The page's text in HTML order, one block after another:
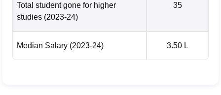
Total student gone for higher
studies (2023-24)
35
Median Salary (2023-24) 3.50 L